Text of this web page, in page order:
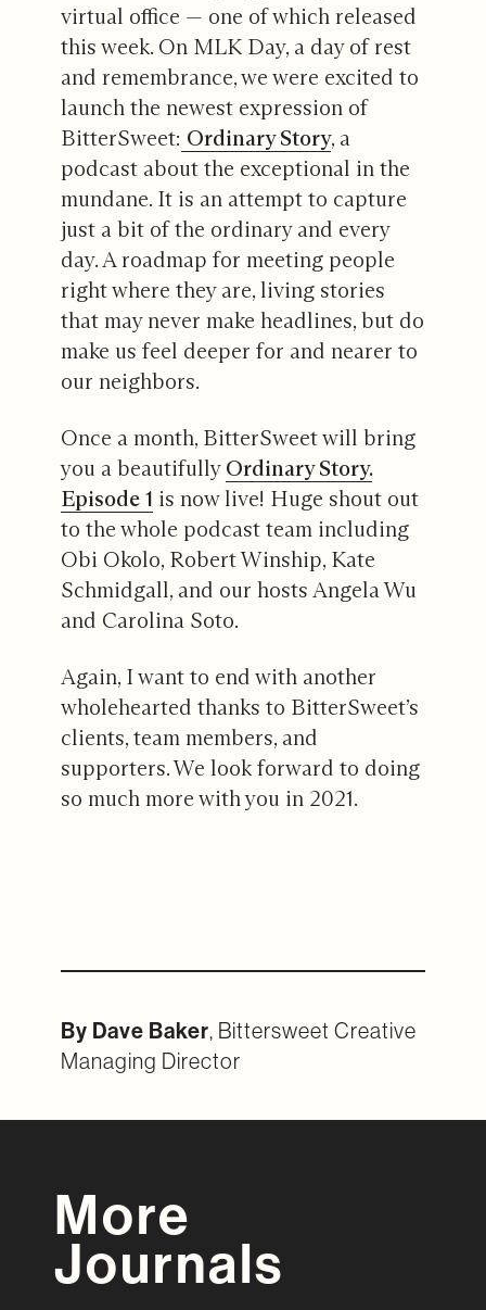
virtual office — one of which released
this week. On MLK Day, a day of rest
and remembrance, we were excited to
launch the newest expression of
BitterSweet: Ordinary Story, a
podcast about the exceptional in the
mundane. It is an attempt to capture
just a bit of the ordinary and every
day. A roadmap for meeting people
right where they are, living stories
that may never make headlines, but do
make us feel deeper for and nearer to
our neighbors.
Once a month, BitterSweet will bring
you a beautifully Ordinary Story.
Episode 1 is now live! Huge shout out
to the whole podcast team including
Obi Okolo, Robert Winship, Kate
Schmidgall, and our hosts Angela Wu
and Carolina Soto.
Again, I want to end with another
wholehearted thanks to BitterSweet’s
clients, team members, and
supporters. We look forward to doing
so much more with you in 2021.
By Dave Baker, Bittersweet Creative
Managing Director
More
Journals